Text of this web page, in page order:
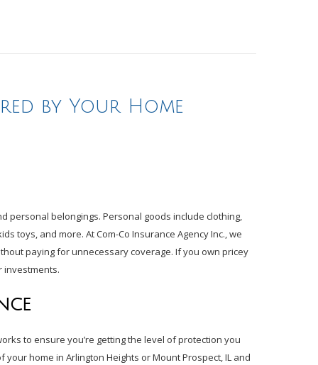
by Your Home
personal belongings. Personal goods include clothing,
toys, and more. At Com-Co Insurance Agency Inc., we
paying for unnecessary coverage. If you own pricey
investments.
to ensure you’re getting the level of protection you
home in Arlington Heights or Mount Prospect, IL and